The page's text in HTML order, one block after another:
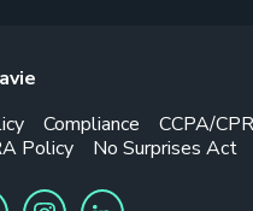
Compliance
CCPA/
Policy
No Surprises Act